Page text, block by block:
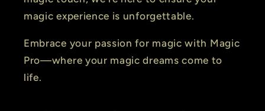
magic experience is unforgettable.
Embrace your passion for magic with Magic
Pro—where your magic dreams come to
life.